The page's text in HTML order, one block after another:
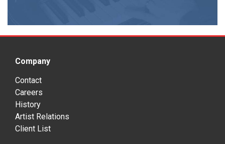
Company
Contact
Careers
History
Artist Relations
Client List